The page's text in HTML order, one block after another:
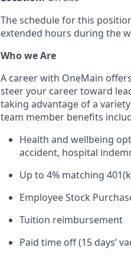
The schedule for this
extended hours during the
Who we Are
A career with OneMain
steer your career toward
taking advantage of a
team member benefits
Health and wellbeing
accident, hospital
Up to 4% matching
Employee Stock
Tuition reimbursement
Paid time off (15 days’